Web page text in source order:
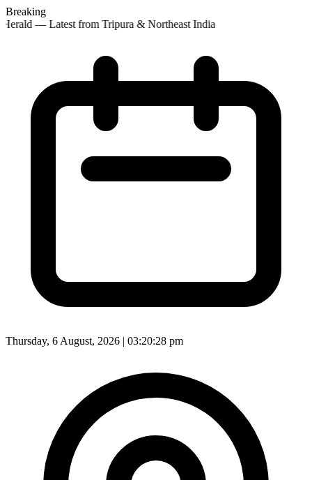
Breaking
— Latest from Tripura & Northeast India
Thursday, 6 August, 2026 | 03:20:31 pm